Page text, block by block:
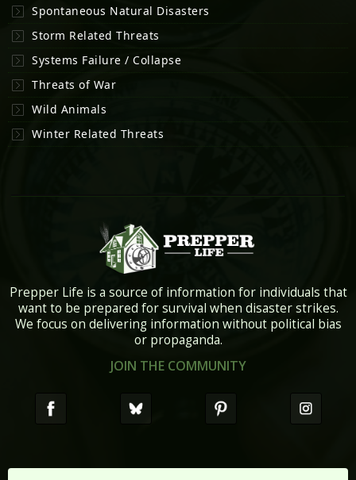
Spontaneous Natural Disasters
Storm Related Threats
Systems Failure / Collapse
Threats of War
Wild Animals
Winter Related Threats
Prepper Life is a source of information for individuals that
want to be prepared for survival when disaster strikes.
We focus on delivering information without political bias
or propaganda.
JOIN THE COMMUNITY